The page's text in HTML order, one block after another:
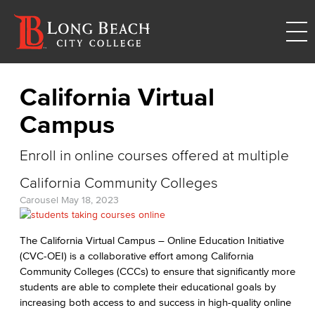
California Virtual
Campus
Enroll in online courses offered at multiple
California Community Colleges
Carousel May 18, 2023
The California Virtual Campus – Online Education Initiative
(CVC-OEI) is a collaborative effort among California
Community Colleges (CCCs) to ensure that significantly more
students are able to complete their educational goals by
increasing both access to and success in high-quality online